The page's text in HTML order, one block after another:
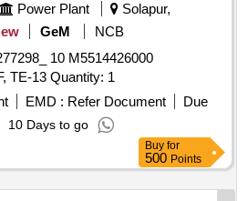
Power Plant
Solapur,
GeM
NCB
10 M5514426000
VIBRATOR ASSY, TRF, TE-13 Quantity: 1
EMD : Refer Document
Due
10 Days to go
Buy for
500 Points